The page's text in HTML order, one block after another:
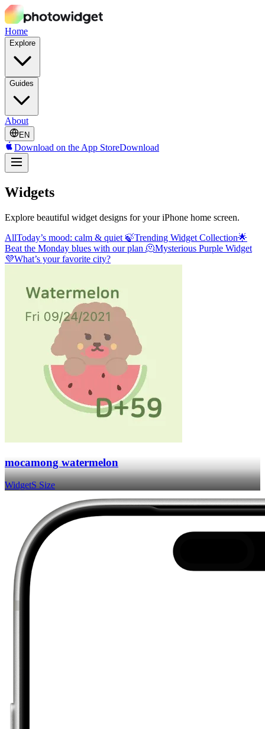
Home
Explore
Guides
About
EN
Download on the App StoreDownload
Widgets
Explore beautiful widget designs for your iPhone home screen.
AllToday’s mood: calm & quiet 🍃Trending Widget Collection🌟
Beat the Monday blues with our plan 🫠Mysterious Purple Widget
💜What’s your favorite city?
mocamong watermelon
WidgetS Size